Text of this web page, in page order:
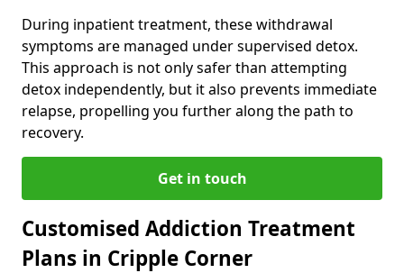
During inpatient treatment, these withdrawal
symptoms are managed under supervised detox.
This approach is not only safer than attempting
detox independently, but it also prevents immediate
relapse, propelling you further along the path to
recovery.
Get in touch
Customised Addiction Treatment
Plans in Cripple Corner